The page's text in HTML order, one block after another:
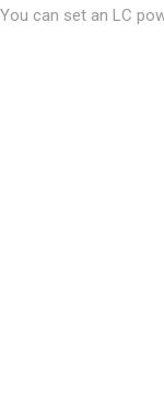
You can set an LC